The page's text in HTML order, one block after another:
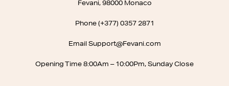
Fevani, 98000 Monaco
Phone (+377) 0357 2871
Email Support@Fevani.com
Opening Time 8:00Am – 10:00Pm, Sunday Close